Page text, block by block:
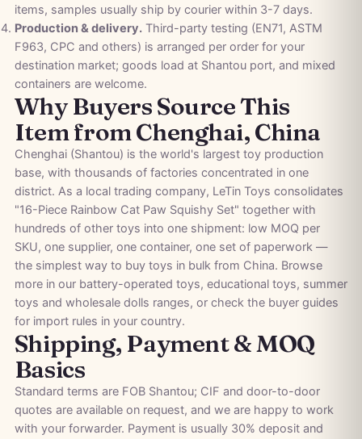
items, samples usually ship by courier within 3-7 days.
Production & delivery.Third-party testing (EN71, ASTM
F963, CPC and others) is arranged per order for your
destination market; goods load at Shantou port, and mixed
containers are welcome.
Why Buyers Source This
Item from Chenghai, China
Chenghai (Shantou) is the world's largest toy production
base, with thousands of factories concentrated in one
district. As a local trading company, LeTin Toys consolidates
"16-Piece Rainbow Cat Paw Squishy Set" together with
hundreds of other toys into one shipment: low MOQ per
SKU, one supplier, one container, one set of paperwork —
the simplest way to buy toys in bulk from China. Browse
more in our battery-operated toys, educational toys, summer
toys and wholesale dolls ranges, or check the buyer guides
for import rules in your country.
Shipping, Payment & MOQ
Basics
Standard terms are FOB Shantou; CIF and door-to-door
quotes are available on request, and we are happy to work
with your forwarder. Payment is usually 30% deposit and